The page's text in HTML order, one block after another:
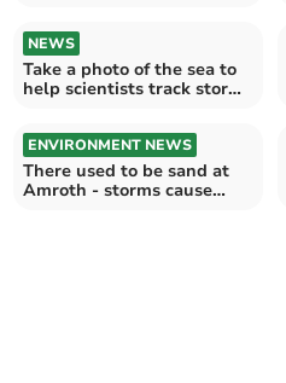
NEWS
Take a photo of the sea to
help scientists track storm
ENVIRONMENT NEWS
There used to be sand at
Amroth - storms cause